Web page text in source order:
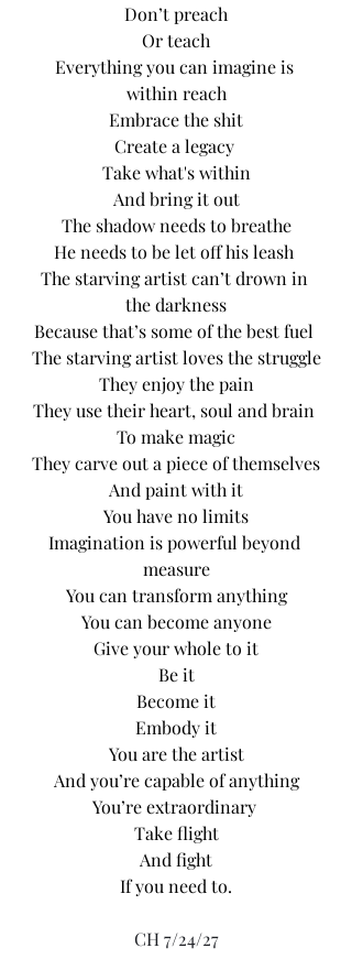
Don’t preach
Or teach
Everything you can imagine is
within reach
Embrace the shit
Create a legacy
Take what's within
And bring it out
The shadow needs to breathe
He needs to be let off his leash
The starving artist can’t drown in
the darkness
Because that’s some of the best fuel
The starving artist loves the struggle
They enjoy the pain
They use their heart, soul and brain
To make magic
They carve out a piece of themselves
And paint with it
You have no limits
Imagination is powerful beyond
measure
You can transform anything
You can become anyone
Give your whole to it
Be it
Become it
Embody it
You are the artist
And you’re capable of anything
You’re extraordinary
Take flight
And fight
If you need to.
CH 7/24/27